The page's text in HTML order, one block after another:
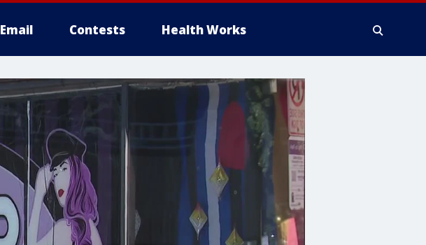
Email Contests Health Works